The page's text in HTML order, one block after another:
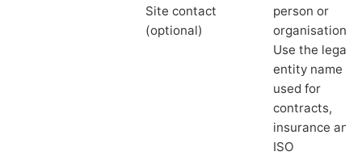
Site contact
(optional)
person or
organisation.
Use the legal
entity name
used for
contracts,
insurance and
ISO